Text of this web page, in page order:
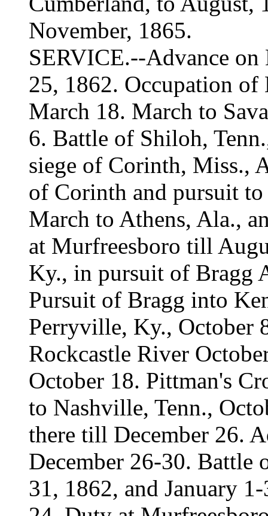
November, 1865.
SERVICE.--Advance
25, 1862. Occupation
March 18. March to
6. Battle of Shiloh,
siege of Corinth, Miss.,
of Corinth and pursuit
March to Athens, Ala.,
at Murfreesboro till
Ky., in pursuit of Bragg
Pursuit of Bragg into
Perryville, Ky., October
Rockcastle River
October 18. Pittman's
to Nashville, Tenn.,
there till December 26.
December 26-30. Battle
31, 1862, and January